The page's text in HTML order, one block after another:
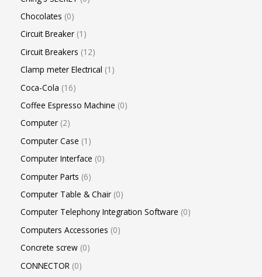
Chocolates 0
Circuit Breaker 1
Circuit Breakers 12
Clamp meter Electrical 1
Coca-Cola 16
Coffee Espresso Machine 0
Computer 2
Computer Case 1
Computer Interface 0
Computer Parts 6
Computer Table & Chair 0
Computer Telephony Integration Software 0
Computers Accessories 0
Concrete screw 0
CONNECTOR 0